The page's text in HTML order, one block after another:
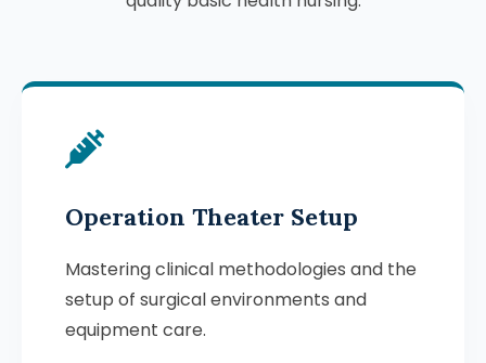
Operation Theater Setup
Mastering clinical methodologies and the
setup of surgical environments and
equipment care.